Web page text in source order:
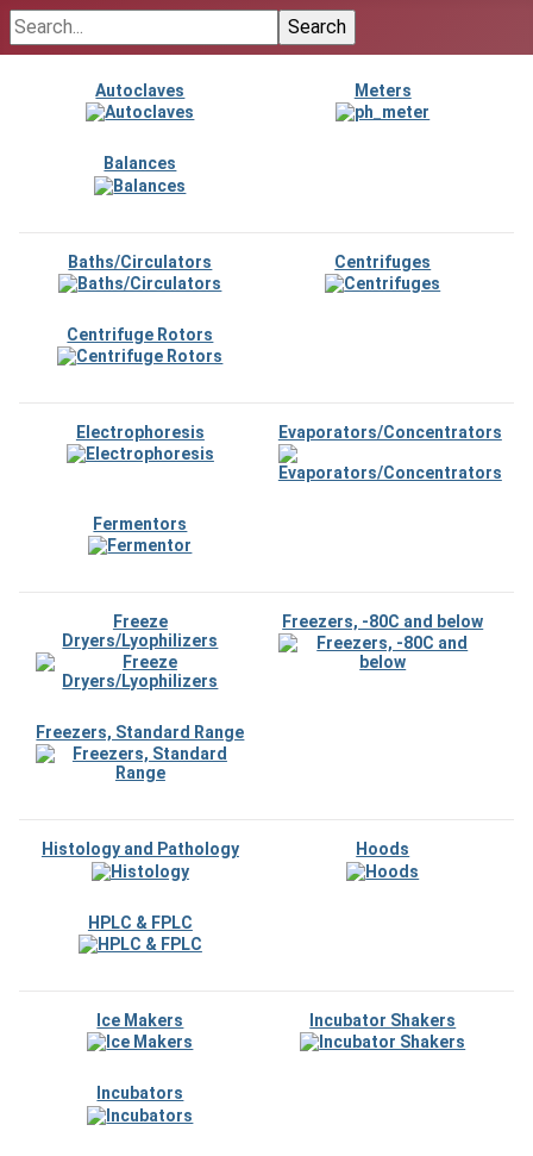
Autoclaves Meters
Balances
Baths/Circulators Centrifuges
Centrifuge Rotors
Electrophoresis Evaporators/Concentrators
Fermentors
Freeze
Dryers/Lyophilizers
Freezers, -80C and below
Freezers, Standard Range
Histology and Pathology Hoods
HPLC & FPLC
Ice Makers Incubator Shakers
Incubators